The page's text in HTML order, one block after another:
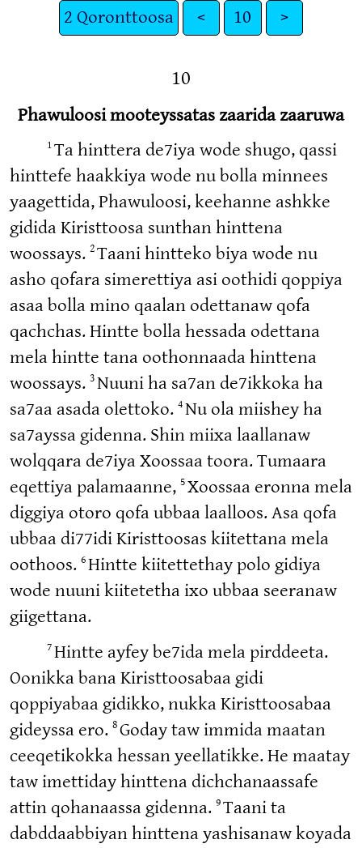
2 Qoronttoosa < 10 >
10
Phawuloosi mooteyssatas zaarida zaaruwa
1Ta hinttera de7iya wode shugo, qassi
hinttefe haakkiya wode nu bolla minnees
yaagettida, Phawuloosi, keehanne ashkke
gidida Kiristtoosa sunthan hinttena
woossays. 2Taani hintteko biya wode nu
asho qofara simerettiya asi oothidi qoppiya
asaa bolla mino qaalan odettanaw qofa
qachchas. Hintte bolla hessada odettana
mela hintte tana oothonnaada hinttena
woossays. 3Nuuni ha sa7an de7ikkoka ha
sa7aa asada olettoko. 4Nu ola miishey ha
sa7ayssa gidenna. Shin miixa laallanaw
wolqqara de7iya Xoossaa toora. Tumaara
eqettiya palamaanne, 5Xoossaa eronna mela
diggiya otoro qofa ubbaa laalloos. Asa qofa
ubbaa di77idi Kiristtoosas kiitettana mela
oothoos. 6Hintte kiitettethay polo gidiya
wode nuuni kiitetetha ixo ubbaa seeranaw
giigettana.
7Hintte ayfey be7ida mela pirddeeta.
Oonikka bana Kiristtoosabaa gidi
qoppiyabaa gidikko, nukka Kiristtoosabaa
gideyssa ero. 8Goday taw immida maatan
ceeqetikokka hessan yeellatikke. He maatay
taw imettiday hinttena dichchanaassafe
attin qohanaassa gidenna. 9Taani ta
dabddaabbiyan hinttena yashisanaw koyada